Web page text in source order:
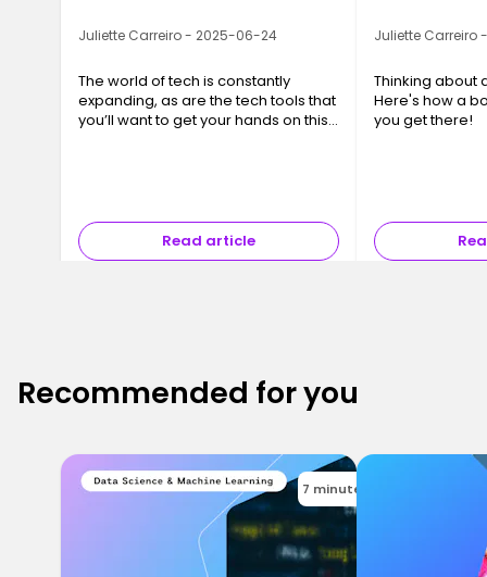
Juliette Carreiro - 2025-06-24
The world of tech is constantly
expanding, as are the tech tools that
you’ll want to get your hands on this
Read article
Juliette Carreiro
Thinking about
Here's how a
you get there!
Recommended for you
7 minutes